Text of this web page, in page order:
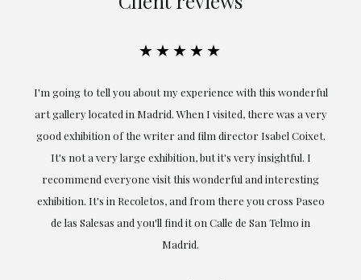
★★★★★
Exceptional. Maria has accompanied me at all times in
obtaining the work and from the beginning she has
understood my tastes and needs; her closeness, empathy and
professionalism have been present at every moment,
highlighting (of course) her love and knowledge about what
she speaks about: art.
LAURA GUTIÉRREZ